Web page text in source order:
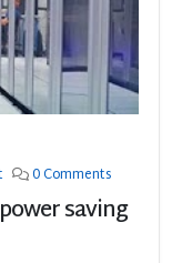
0 Comments
saving